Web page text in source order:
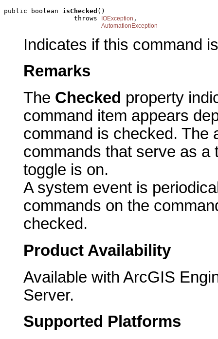
public boolean isChecked ()
                  throws
IOException ,
AutomationException
Indicates if this command
Remarks
The Checked property
command item appears
command is checked. The
commands that serve as a
toggle is on.
A system event is
commands on the
checked.
Product Availability
Available with ArcGIS
Server.
Supported Platforms